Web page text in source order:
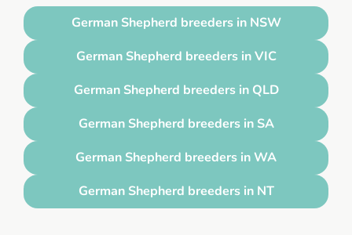
German Shepherd breeders in NSW
German Shepherd breeders in VIC
German Shepherd breeders in QLD
German Shepherd breeders in SA
German Shepherd breeders in WA
German Shepherd breeders in NT